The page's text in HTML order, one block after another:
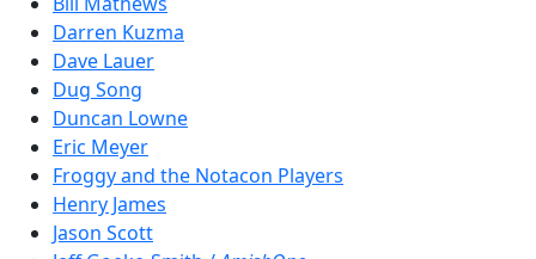
Darren Kuzma
Dave Lauer
Dug Song
Duncan Lowne
Eric Meyer
Froggy and the Notacon Players
Henry James
Jason Scott